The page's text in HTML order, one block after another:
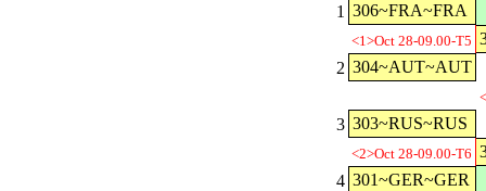
1 306~FRA~FRA
<1>Oct 28-09.00-T5
2 304~AUT~AUT
3 303~RUS~RUS
<2>Oct 28-09.00-T6
4 301~GER~GER